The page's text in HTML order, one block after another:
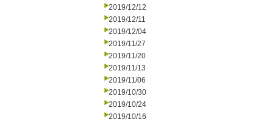
2019/12/12
2019/12/11
2019/12/04
2019/11/27
2019/11/20
2019/11/13
2019/11/06
2019/10/30
2019/10/24
2019/10/16